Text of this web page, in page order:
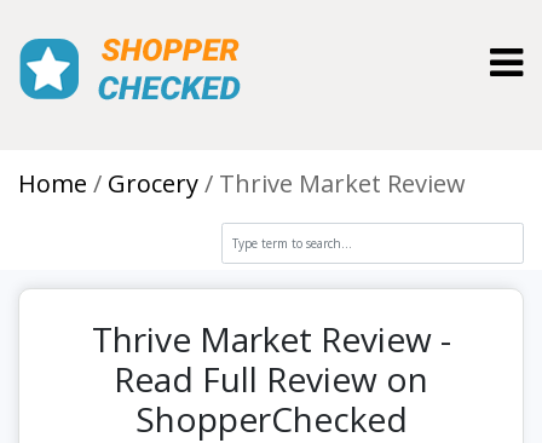
Home Grocery Thrive Market Review
Thrive Market Review -
Read Full Review on
ShopperChecked